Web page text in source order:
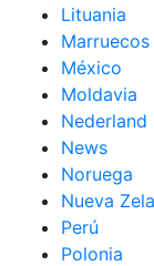
Lituania
Marruecos
México
Moldavia
Nederland
News
Noruega
Nueva
Perú
Polonia